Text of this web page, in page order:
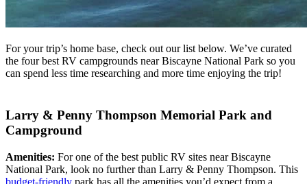
For your trip’s home base, check out our list below. We’ve curated
the four best RV campgrounds near Biscayne National Park so you
can spend less time researching and more time enjoying the trip!
Larry & Penny Thompson Memorial Park and
Campground
Amenities: For one of the best public RV sites near Biscayne
National Park, look no further than Larry & Penny Thompson. This
budget-friendly park has all the amenities you’d expect from a